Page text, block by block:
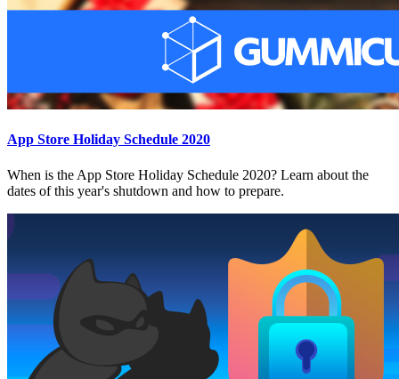
App Store Holiday Schedule 2020
When is the App Store Holiday Schedule 2020? Learn about the
dates of this year's shutdown and how to prepare.